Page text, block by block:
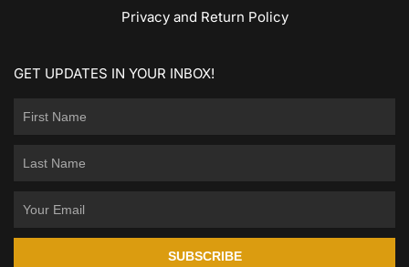
Privacy and Return Policy
GET UPDATES IN YOUR INBOX!
SUBSCRIBE